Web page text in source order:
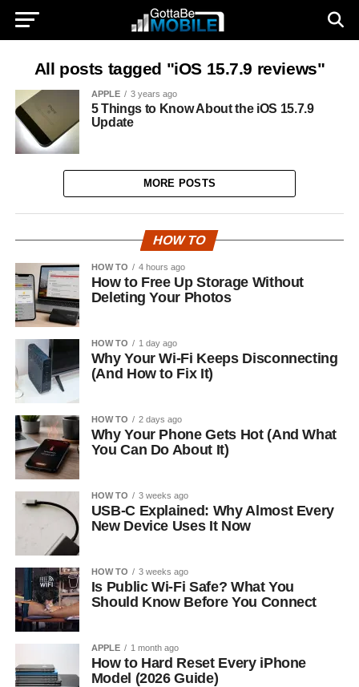
All posts tagged "iOS 15.7.9 reviews"
APPLE 3 years ago
5 Things to Know About the iOS 15.7.9
Update
MORE POSTS
HOW TO
HOW TO 4 hours ago
How to Free Up Storage Without
Deleting Your Photos
HOW TO 1 day ago
Why Your Wi-Fi Keeps Disconnecting
(And How to Fix It)
HOW TO 2 days ago
Why Your Phone Gets Hot (And What
You Can Do About It)
HOW TO 3 weeks ago
USB-C Explained: Why Almost Every
New Device Uses It Now
HOW TO 3 weeks ago
Is Public Wi-Fi Safe? What You
Should Know Before You Connect
APPLE 1 month ago
How to Hard Reset Every iPhone
Model (2026 Guide)